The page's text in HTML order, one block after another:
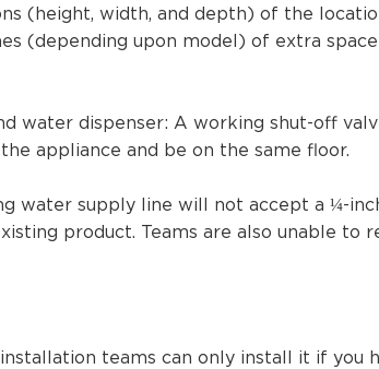
(height, width, and depth) of the
(depending upon model) of extra
water dispenser: A working shut-off
appliance and be on the same floor.
water supply line will not accept a ¼-
product. Teams are also unable to
teams can only install it if you